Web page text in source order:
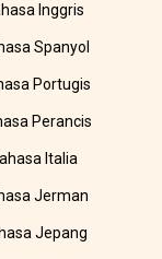
Inggris
Spanyol
Portugis
Perancis
Italia
Jerman
Jepang